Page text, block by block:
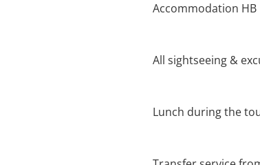
Accommodation
All sightseeing &
Lunch during the